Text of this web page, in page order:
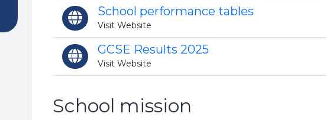
School performance tables
Visit Website
GCSE Results 2025
Visit Website
School mission